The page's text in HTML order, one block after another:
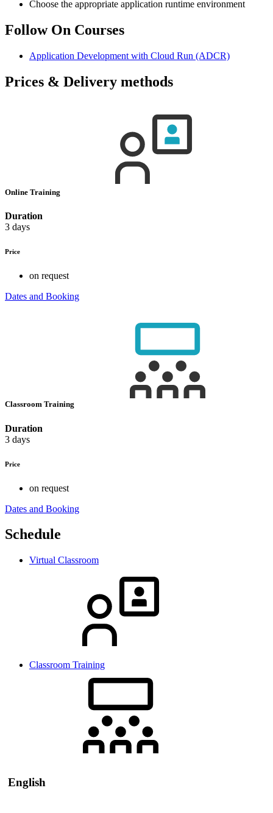
Choose the appropriate application runtime environment
Follow On Courses
Application Development with Cloud Run (ADCR)
Prices & Delivery methods
Online Training
Duration
3 days
Price
on request
Dates and Booking
Classroom Training
Duration
3 days
Price
on request
Dates and Booking
Schedule
Virtual Classroom
Classroom Training
English